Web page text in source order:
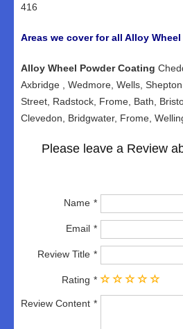
416
Areas we cover for all Alloy
Alloy Wheel Powder Coating
Axbridge , Wedmore, Wells,
Street, Radstock, Frome, Bath,
Clevedon, Bridgwater, Frome,
Please leave a Review
Name
Email
Review Title
Rating
Review Content